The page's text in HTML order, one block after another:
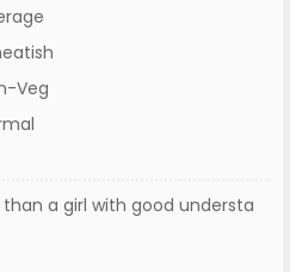
Veg
a girl with good understa